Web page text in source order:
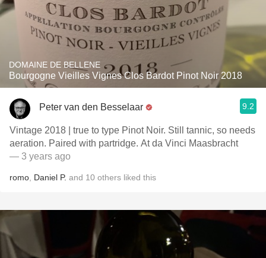
DOMAINE DE BELLENE
Bourgogne Vieilles Vignes Clos Bardot Pinot Noir 2018
Peter van den Besselaar 9.2
Vintage 2018 | true to type Pinot Noir. Still tannic, so needs
aeration. Paired with partridge. At da Vinci Maasbracht
— 3 years ago
romo Daniel P. and 10 others liked this